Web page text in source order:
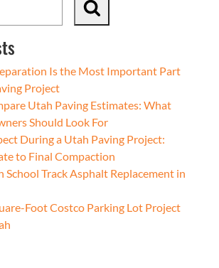
Is the Most Important Part
Project
Utah Paving Estimates: What
Should Look For
During a Utah Paving Project:
to Final Compaction
School Track Asphalt Replacement in
Foot Costco Parking Lot Project